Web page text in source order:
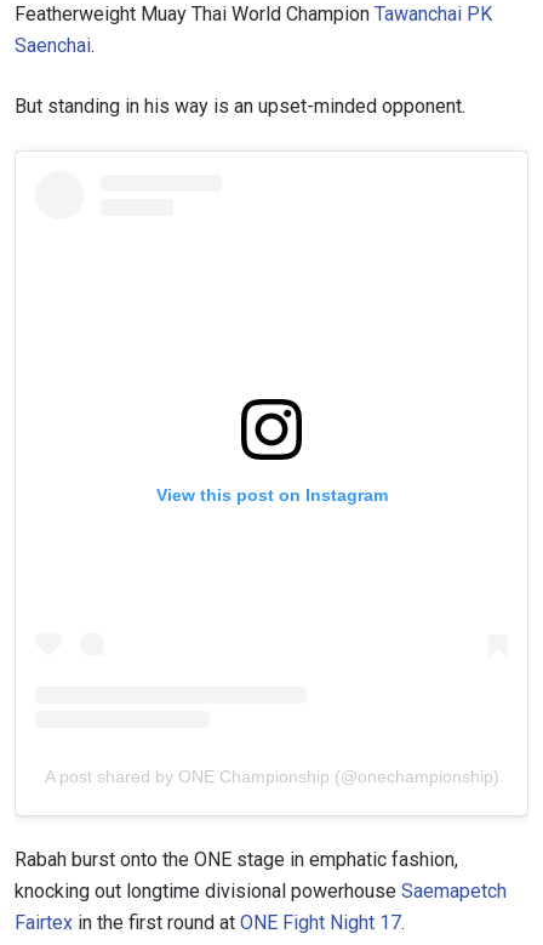
Featherweight Muay Thai World Champion Tawanchai PK
Saenchai.
But standing in his way is an upset-minded opponent.
View this post on Instagram
A post shared by ONE Championship (@onechampionship)
Rabah burst onto the ONE stage in emphatic fashion,
knocking out longtime divisional powerhouse Saemapetch
Fairtex in the first round at ONE Fight Night 17.